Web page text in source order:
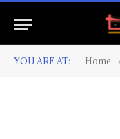
YOU ARE AT: Home